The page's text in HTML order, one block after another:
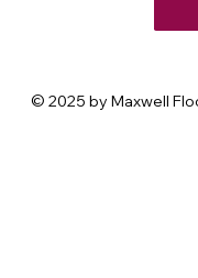
© 2025 by Maxwell